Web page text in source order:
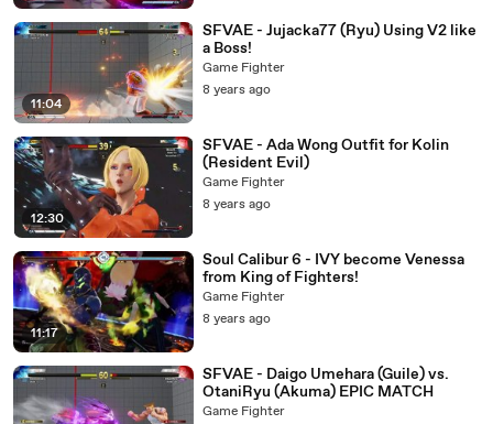
11:04
SFVAE - Jujacka77 (Ryu) Using V2 like
a Boss!
Game Fighter
8 years ago
12:30
SFVAE - Ada Wong Outfit for Kolin
(Resident Evil)
Game Fighter
8 years ago
11:17
Soul Calibur 6 - IVY become Venessa
from King of Fighters!
Game Fighter
8 years ago
SFVAE - Daigo Umehara (Guile) vs.
OtaniRyu (Akuma) EPIC MATCH
Game Fighter